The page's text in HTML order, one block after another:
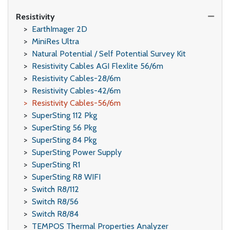
Resistivity
EarthImager 2D
MiniRes Ultra
Natural Potential / Self Potential Survey Kit
Resistivity Cables AGI Flexlite 56/6m
Resistivity Cables-28/6m
Resistivity Cables-42/6m
Resistivity Cables-56/6m
SuperSting 112 Pkg
SuperSting 56 Pkg
SuperSting 84 Pkg
SuperSting Power Supply
SuperSting R1
SuperSting R8 WIFI
Switch R8/112
Switch R8/56
Switch R8/84
TEMPOS Thermal Properties Analyzer